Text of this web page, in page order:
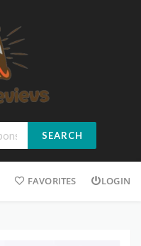
SEARCH
FAVORITES LOGIN